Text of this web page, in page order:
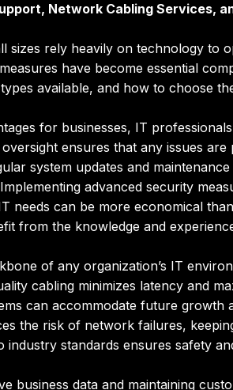
Network Cabling Services,
sizes rely heavily on technology
have become essential
available, and how to choose
for businesses, IT
ensures that any issues
system updates and
Implementing advanced security
needs can be more economical
from the knowledge and
of any organization’s IT
cabling minimizes latency and
can accommodate future growth
the risk of network failures,
industry standards ensures safety
business data and maintaining